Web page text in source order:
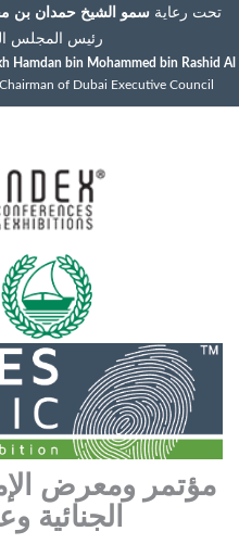
تحت رعاية سمو الشيخ حمدان بن
رئيس المجلس
Hamdan bin Mohammed bin Rashid Al
of Dubai Executive Council
مؤتمر ومعرض
الجنائية